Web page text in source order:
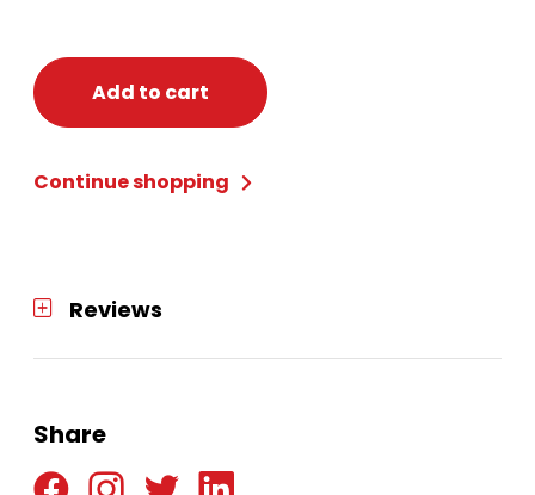
Add to cart
Continue shopping
Reviews
Share